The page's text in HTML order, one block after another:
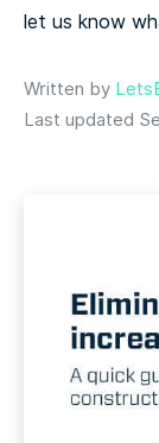
let us know
Written by
Last updated